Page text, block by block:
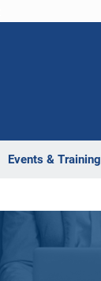
Events & Training